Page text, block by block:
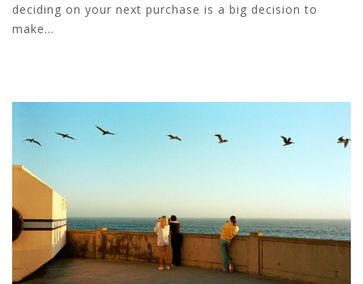
deciding on your next purchase is a big decision to
make...